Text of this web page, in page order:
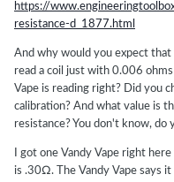
https://
resistance-d_1877.html
And why would you expect
read a coil just with 0.006
Vape is reading right? Did you
calibration? And what value is
resistance? You don't know, do
I got one Vandy Vape right
is .30Ω. The Vandy Vape says